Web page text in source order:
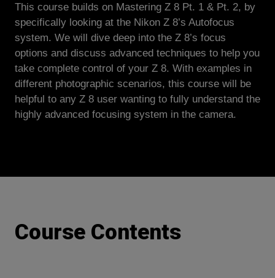
This course builds on Mastering Z 8 Pt. 1 & Pt. 2, by
specifically looking at the Nikon Z 8’s Autofocus
system. We will dive deep into the Z 8’s focus
options and discuss advanced techniques to help you
take complete control of your Z 8. With examples in
different photographic scenarios, this course will be
helpful to any Z 8 user wanting to fully understand the
highly advanced focusing system in the camera.
Course Contents